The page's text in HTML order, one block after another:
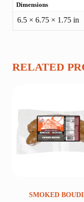
Dimensions
6.5 × 6.75 × 1.75 in
RELATED
SMOKED